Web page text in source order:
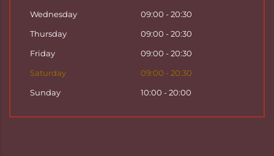
Wednesday
09:00 - 20:30
Thursday
09:00 - 20:30
Friday
09:00 - 20:30
Saturday
09:00 - 20:30
Sunday
10:00 - 20:00